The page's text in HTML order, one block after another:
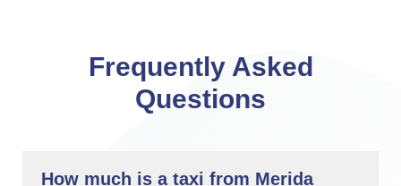
Frequently Asked
Questions
How much is a taxi from Merida